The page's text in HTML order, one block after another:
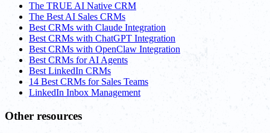
The TRUE AI Native CRM
The Best AI Sales CRMs
Best CRMs with Claude Integration
Best CRMs with ChatGPT Integration
Best CRMs with OpenClaw Integration
Best CRMs for AI Agents
Best LinkedIn CRMs
14 Best CRMs for Sales Teams
LinkedIn Inbox Management
Other resources